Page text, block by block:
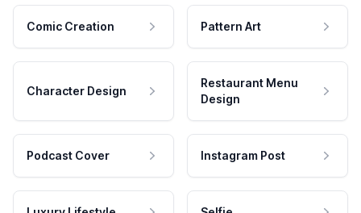
Comic Creation Pattern Art
Character Design
Restaurant Menu
Design
Podcast Cover Instagram Post